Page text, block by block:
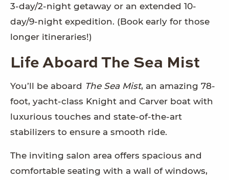
3-day/2-night getaway or an extended 10-
day/9-night expedition. (Book early for those
longer itineraries!)
Life Aboard The Sea Mist
You’ll be aboard The Sea Mist, an amazing 78-
foot, yacht-class Knight and Carver boat with
luxurious touches and state-of-the-art
stabilizers to ensure a smooth ride.
The inviting salon area offers spacious and
comfortable seating with a wall of windows,